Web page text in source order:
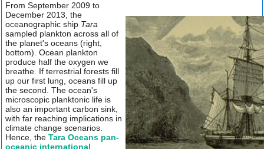
From September 2009 to
December 2013, the
oceanographic ship Tara
sampled plankton across all of
the planet's oceans (right,
bottom). Ocean plankton
produce half the oxygen we
breathe. If terrestrial forests fill
up our first lung, oceans fill up
the second. The ocean's
microscopic planktonic life is
also an important carbon sink,
with far reaching implications in
climate change scenarios.
Hence, the Tara Oceans pan-
oceanic international